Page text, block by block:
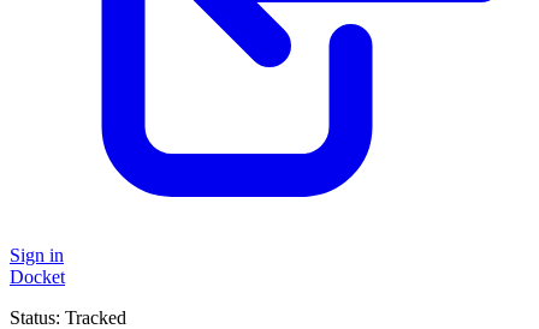
Sign in
Docket
Status: Tracked